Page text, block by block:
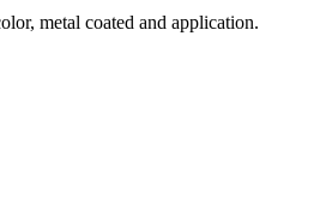
metal coated and application.